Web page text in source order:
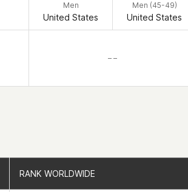
Men
United States
Men (45-49)
United States
– –
RANK WORLDWIDE
RANK WORLDWIDE